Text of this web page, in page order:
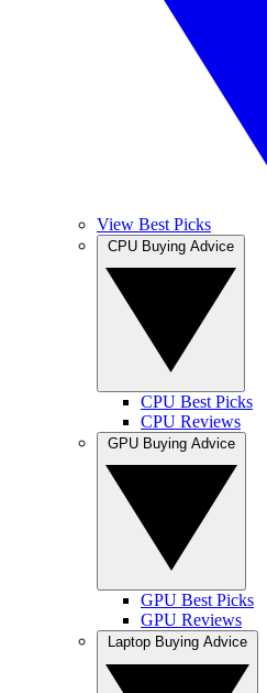
View Best Picks
CPU Best Picks
CPU Reviews
GPU Best Picks
GPU Reviews